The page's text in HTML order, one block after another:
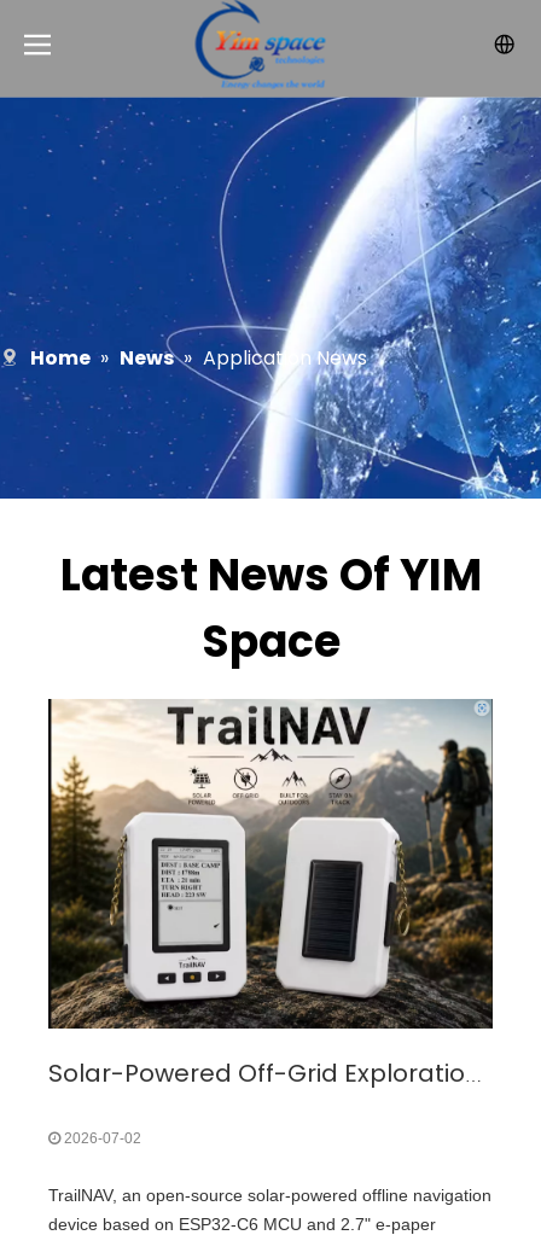
Home » News » Application News
Latest News Of YIM
Space
2026-07-02
TrailNAV, an open-source solar-powered offline navigation
device based on ESP32-C6 MCU and 2.7" e-paper